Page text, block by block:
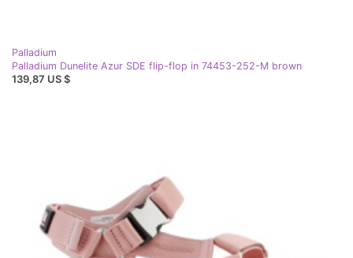
Palladium
Palladium Dunelite Azur SDE flip-flop in 74453-252-M brown
139,87 US $